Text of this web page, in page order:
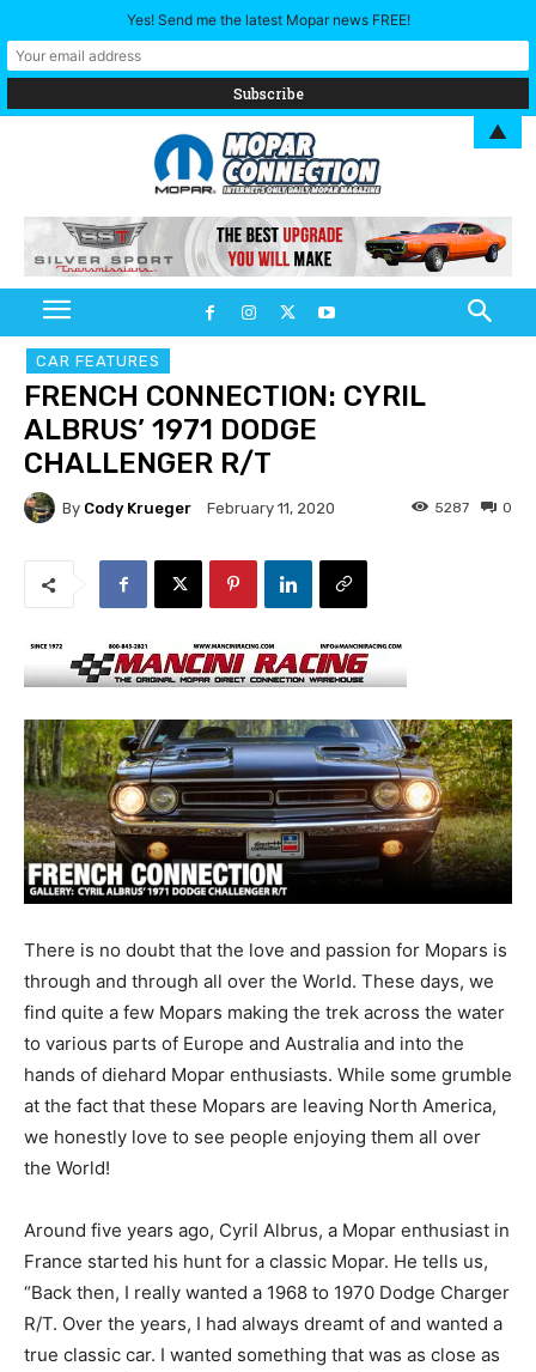
CAR FEATURES
FRENCH CONNECTION: CYRIL
ALBRUS’ 1971 DODGE
CHALLENGER R/T
By Cody Krueger February 11, 2020 0
5287
There is no doubt that the love and passion for Mopars is
through and through all over the World. These days, we
find quite a few Mopars making the trek across the water
to various parts of Europe and Australia and into the
hands of diehard Mopar enthusiasts. While some grumble
at the fact that these Mopars are leaving North America,
we honestly love to see people enjoying them all over
the World!
Around five years ago, Cyril Albrus, a Mopar enthusiast in
France started his hunt for a classic Mopar. He tells us,
“Back then, I really wanted a 1968 to 1970 Dodge Charger
R/T. Over the years, I had always dreamt of and wanted a
true classic car. I wanted something that was as close as
Yes! Send me the latest Mopar news FREE!
▲